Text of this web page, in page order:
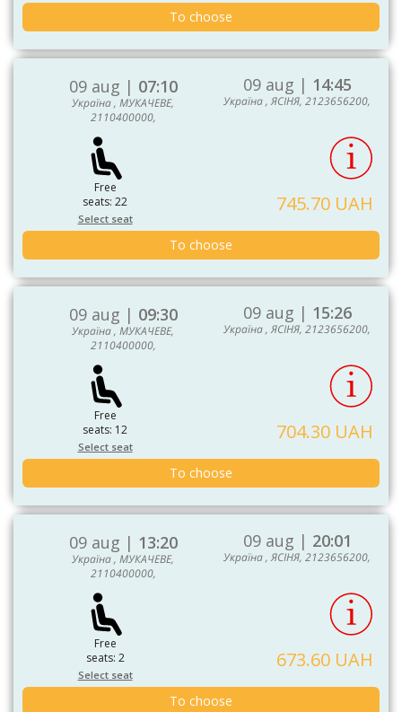
To choose
09 aug | 07:10
Україна , МУКАЧЕВЕ,
2110400000,
09 aug | 14:45
Україна , ЯСІНЯ, 2123656200,
Free
seats: 22
Select seat
745.70 UAH
To choose
09 aug | 09:30
Україна , МУКАЧЕВЕ,
2110400000,
09 aug | 15:26
Україна , ЯСІНЯ, 2123656200,
Free
seats: 12
Select seat
704.30 UAH
To choose
09 aug | 13:20
Україна , МУКАЧЕВЕ,
2110400000,
09 aug | 20:01
Україна , ЯСІНЯ, 2123656200,
Free
seats: 2
Select seat
673.60 UAH
To choose